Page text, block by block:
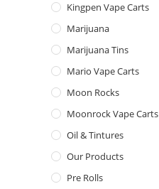
Kingpen Vape Carts
Marijuana
Marijuana Tins
Mario Vape Carts
Moon Rocks
Moonrock Vape Carts
Oil & Tintures
Our Products
Pre Rolls